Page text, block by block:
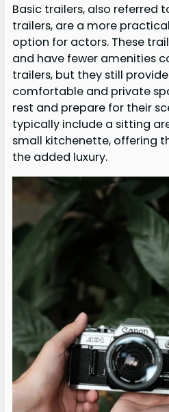
Basic trailers, also referred
trailers, are a more
option for actors. These
and have fewer amenities
trailers, but they still
comfortable and private
rest and prepare for their
typically include a sitting
small kitchenette, offering
the added luxury.